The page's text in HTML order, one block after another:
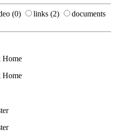
(0) links (2)
documents
Home
Home